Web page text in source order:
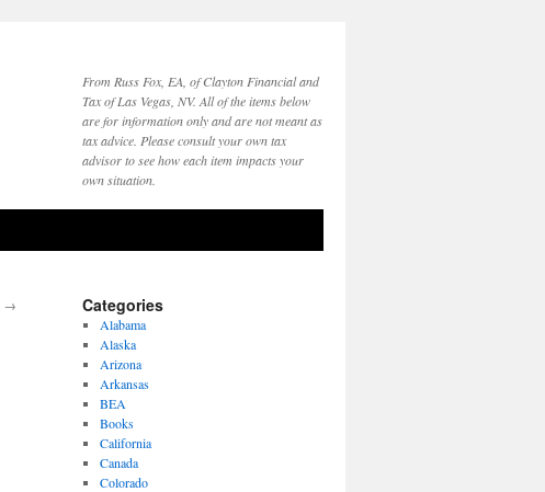
From Russ Fox, EA, of Clayton Financial and
Tax of Las Vegas, NV. All of the items below
are for information only and are not meant as
tax advice. Please consult your own tax
advisor to see how each item impacts your
own situation.
→ Categories
Alabama
Alaska
Arizona
Arkansas
BEA
Books
California
Canada
Colorado